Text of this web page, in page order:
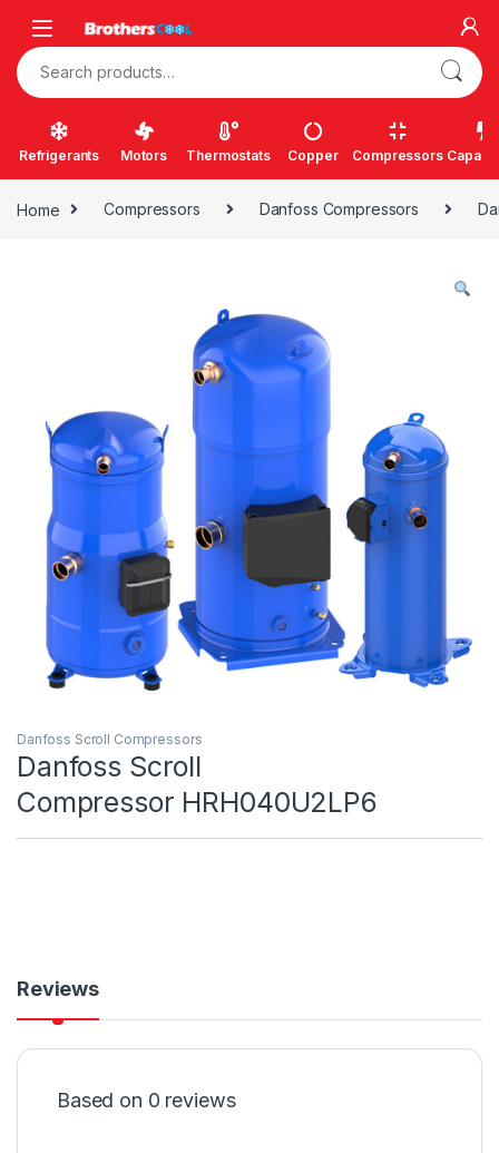
Search for:
Refrigerants Motors Thermostats Copper Compressors
Home Compressors Danfoss Compressors
Danfoss Scroll Compressors
Danfoss Scroll
Compressor HRH040U2LP6
Reviews
Based on 0 reviews